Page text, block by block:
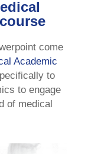
come
Academic
to
to engage
of medical